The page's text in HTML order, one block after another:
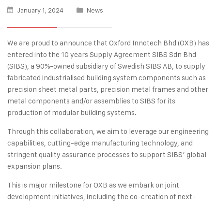
January 1, 2024 News
We are proud to announce that Oxford Innotech Bhd (OXB) has
entered into the 10 years Supply Agreement SIBS Sdn Bhd
(SIBS), a 90%-owned subsidiary of Swedish SIBS AB, to supply
fabricated industrialised building system components such as
precision sheet metal parts, precision metal frames and other
metal components and/or assemblies to SIBS for its
production of modular building systems.
Through this collaboration, we aim to leverage our engineering
capabilities, cutting-edge manufacturing technology, and
stringent quality assurance processes to support SIBS’ global
expansion plans.
This is major milestone for OXB as we embark on joint
development initiatives, including the co-creation of next-